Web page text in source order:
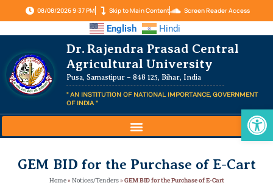
08/08/2026 9:37 PM Skip to Main Content Screen Reader Access
English Hindi
Dr. Rajendra Prasad Central
Agricultural University
Pusa, Samastipur – 848 125, Bihar, India
" AN INSTITUTION OF NATIONAL IMPORTANCE, GOVERNMENT
OF INDIA "
GEM BID for the Purchase of E-Cart
Home»Notices/Tenders»GEM BID for the Purchase of E-Cart